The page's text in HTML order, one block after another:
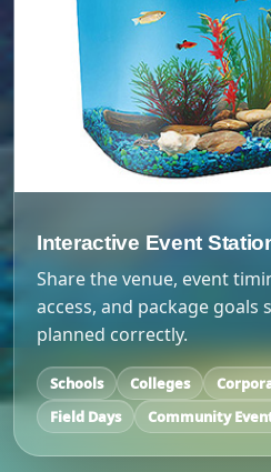
Interactive Event
Share the venue, event
access, and package goals
planned correctly.
Schools Colleges
Field Days
Community